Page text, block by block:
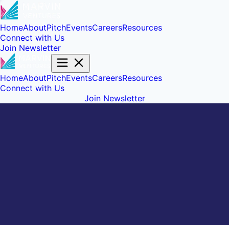
HomeAboutPitchEventsCareersResources
Connect with Us
Join Newsletter
HomeAboutPitchEventsCareersResources
Connect with Us
Join Newsletter